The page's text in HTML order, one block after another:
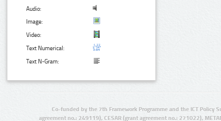
Audio:
Image:
Video:
Text Numerical:
Text N-Gram:
Co-funded by the 7th Framework Programme and the ICT Policy
agreement no.: 249119), CESAR (grant agreement no.: 271022),